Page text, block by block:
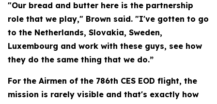
"Our bread and butter here is the partnership
role that we play," Brown said. "I've gotten to go
to the Netherlands, Slovakia, Sweden,
Luxembourg and work with these guys, see how
they do the same thing that we do.”
For the Airmen of the 786th CES EOD flight, the
mission is rarely visible and that's exactly how